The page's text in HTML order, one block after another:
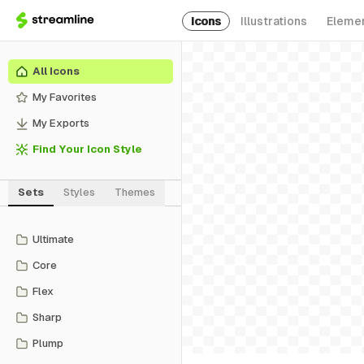
Icons Illustrations
All Icons
My Favorites
My Exports
Find Your Icon Style
Sets Styles Themes
Ultimate
Core
Flex
Sharp
Plump